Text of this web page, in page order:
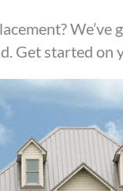
Get started on